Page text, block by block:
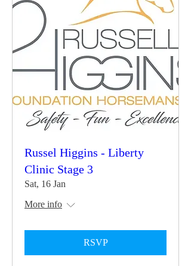
Russel Higgins - Liberty
Clinic Stage 3
Sat, 16 Jan
More info
RSVP